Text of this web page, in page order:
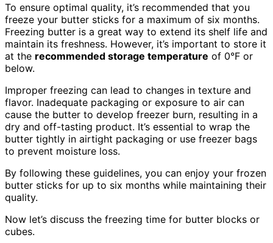
To ensure optimal quality, it’s recommended that you
freeze your butter sticks for a maximum of six months.
Freezing butter is a great way to extend its shelf life and
maintain its freshness. However, it’s important to store it
at the recommended storage temperature of 0°F or
below.
Improper freezing can lead to changes in texture and
flavor. Inadequate packaging or exposure to air can
cause the butter to develop freezer burn, resulting in a
dry and off-tasting product. It’s essential to wrap the
butter tightly in airtight packaging or use freezer bags
to prevent moisture loss.
By following these guidelines, you can enjoy your frozen
butter sticks for up to six months while maintaining their
quality.
Now let’s discuss the freezing time for butter blocks or
cubes.